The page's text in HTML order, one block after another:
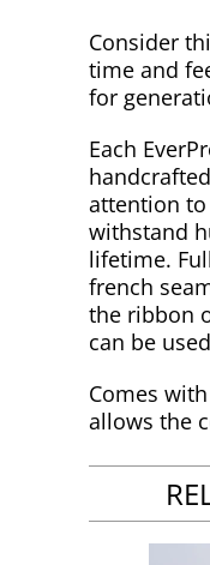
Consider
time and
for
Each
attention
withstand
lifetime.
french
the ribbon
can be
Comes
allows the